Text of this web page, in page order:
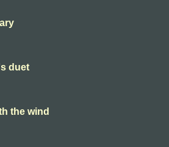
duet
the wind